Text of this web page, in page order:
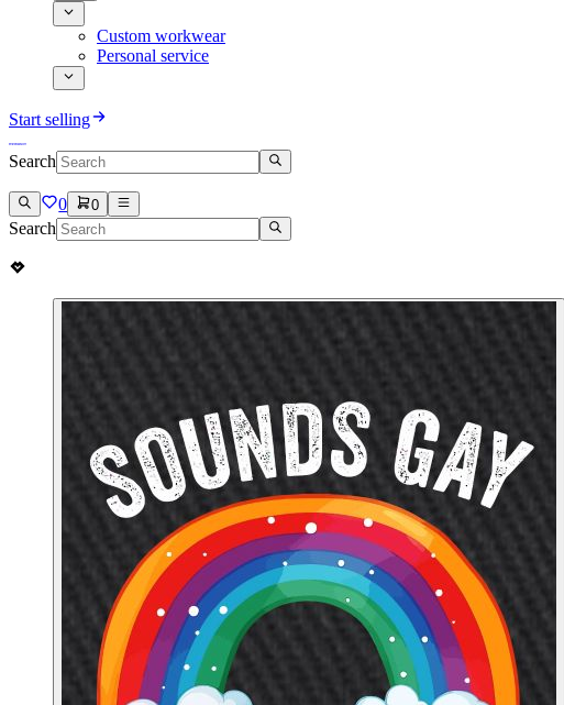
Custom workwear
Personal service
Start selling
Search
0 0
Search